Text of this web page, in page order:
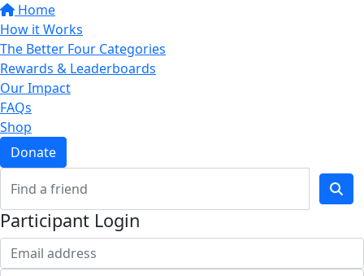
Home
How it Works
The Better Four Categories
Rewards & Leaderboards
Our Impact
FAQs
Shop
Donate
Participant Login